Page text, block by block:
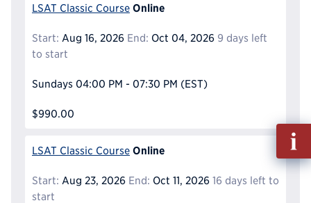
LSAT Classic Course Online
Start: Aug 16, 2026 End: Oct 04, 2026 9 days left
to start
Sundays 04:00 PM - 07:30 PM (EST)
$990.00
LSAT Classic Course Online
Start: Aug 23, 2026 End: Oct 11, 2026 16 days left to
start
Fill
out
Info